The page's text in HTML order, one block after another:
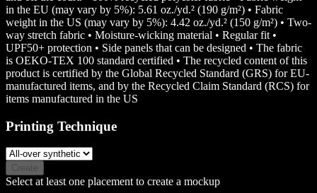
in the EU (may vary by 5%): 5.61 oz./yd.² (190 g/m²) • Fabric
weight in the US (may vary by 5%): 4.42 oz./yd.² (150 g/m²) • Two-
way stretch fabric • Moisture-wicking material • Regular fit •
UPF50+ protection • Side panels that can be designed • The fabric
is OEKO-TEX 100 standard certified • The recycled content of this
product is certified by the Global Recycled Standard (GRS) for EU-
manufactured items, and by the Recycled Claim Standard (RCS) for
items manufactured in the US
Printing Technique
Create
Select at least one placement to create a mockup